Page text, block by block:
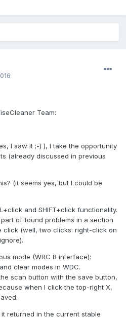
Team:
I saw it ;-) ), I take the opportunity
(already discussed in previous
(it seems yes, but I could be
and SHIFT+click functionality.
of found problems in a section
click (well, two clicks: right-click on
mode (WRC 8 interface):
clear modes in WDC.
scan button with the save button,
when I click the top-right X,
returned in the current stable